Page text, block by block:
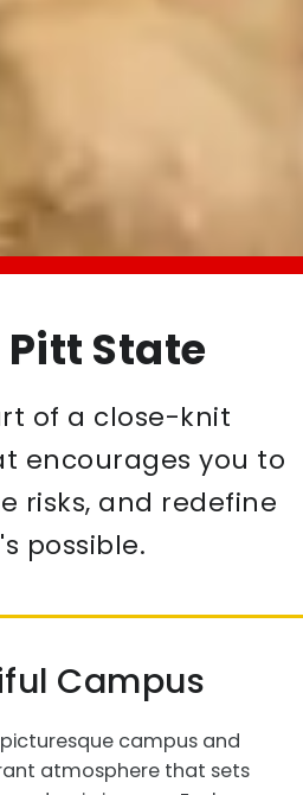
State
of a close-knit
encourages you to
risks, and redefine
possible.
Campus
campus and
atmosphere that sets